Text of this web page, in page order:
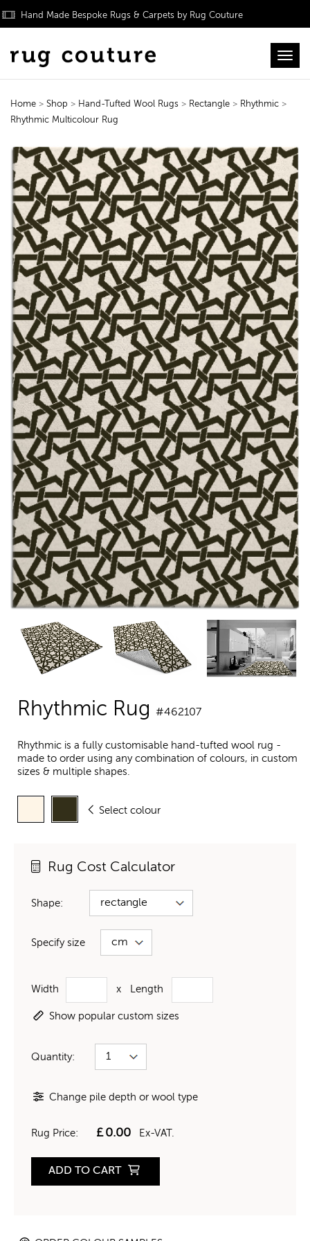
Hand Made Bespoke Rugs & Carpets by Rug Couture
Home > Shop > Hand-Tufted Wool Rugs > Rectangle > Rhythmic >
Rhythmic Multicolour Rug
Rhythmic Rug #462107
Rhythmic is a fully customisable hand-tufted wool rug -
made to order using any combination of colours, in custom
sizes & multiple shapes.
Select colour
Rug Cost Calculator
Shape:
Specify size
Width x Length
Show popular custom sizes
Quantity:
Change pile depth or wool type
Rug Price: £0.00 Ex-VAT.
ADD TO CART